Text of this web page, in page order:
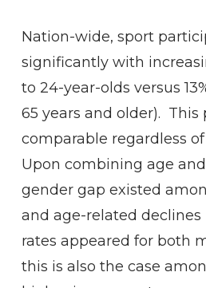
Nation-wide, sport
significantly with
to 24-year-olds versus
65 years and older). This
comparable regardless
Upon combining age
gender gap existed
and age-related
rates appeared for both
this is also the case